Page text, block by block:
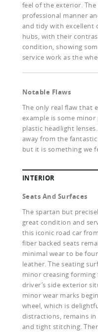
feel of the exterior.
professional manner
and tidy with excellent
hubs, with their
condition, showing
service work as the
Notable Flaws
The only real flaw that
example is some
plastic headlight
away from the
but it is something we
INTERIOR
Seats And Surfaces
The spartan but
great condition and
this iconic road car
fiber backed seats
minimal wear to be
leather. The seating
minor creasing
driver’s side exterior
minor wear marks
wheel, which is
distractions, remains
and tight stitching.